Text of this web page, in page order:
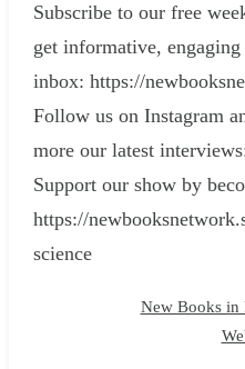
Subscribe to our free
get informative,
inbox: ⁠https://
Follow us on Instagram
more our latest
Support our show by
https://
science
New Books in